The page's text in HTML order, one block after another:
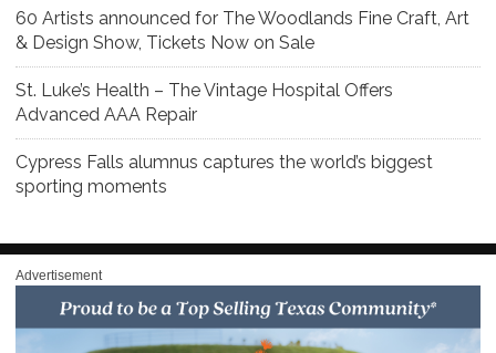
60 Artists announced for The Woodlands Fine Craft, Art
& Design Show, Tickets Now on Sale
St. Luke’s Health – The Vintage Hospital Offers
Advanced AAA Repair
Cypress Falls alumnus captures the world’s biggest
sporting moments
Advertisement